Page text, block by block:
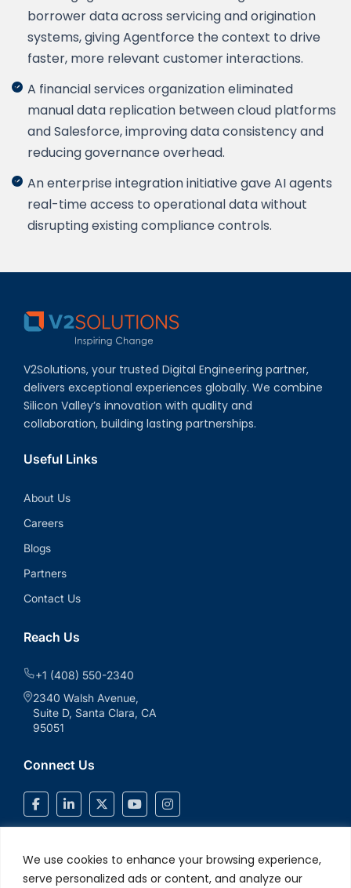
We use cookies to enhance your browsing experience,
serve personalized ads or content, and analyze our
borrower data across servicing and origination
systems, giving Agentforce the context to drive
faster, more relevant customer interactions.
A financial services organization eliminated
manual data replication between cloud platforms
and Salesforce, improving data consistency and
reducing governance overhead.
An enterprise integration initiative gave AI agents
real-time access to operational data without
disrupting existing compliance controls.
V2Solutions, your trusted Digital Engineering partner,
delivers exceptional experiences globally. We combine
Silicon Valley’s innovation with quality and
collaboration, building lasting partnerships.
Useful Links
About Us
Careers
Blogs
Partners
Contact Us
Reach Us
+1 (408) 550-2340
2340 Walsh Avenue,
Suite D, Santa Clara, CA
95051
Connect Us